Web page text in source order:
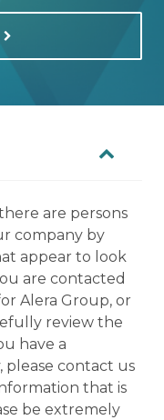
are persons
company by
appear to look
are contacted
Alera Group, or
review the
have a
please contact us
that is
be extremely